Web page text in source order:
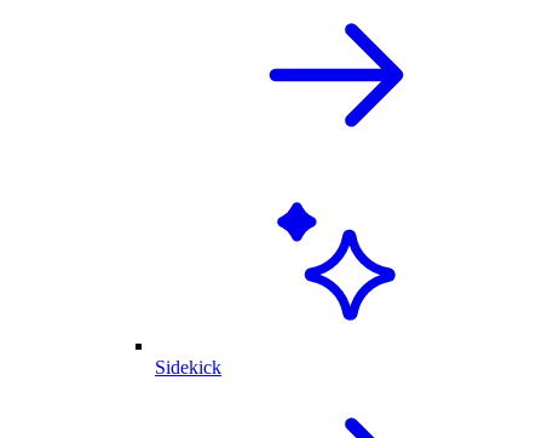
Sidekick